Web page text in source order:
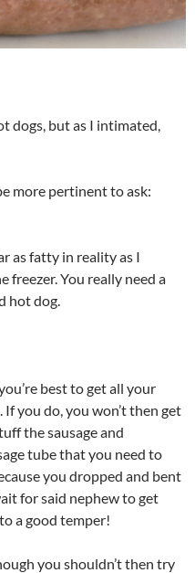
dogs, but as I intimated,
more pertinent to ask:
as fatty in reality as I
freezer. You really need a
hot dog.
best to get all your
you do, you won’t then get
the sausage and
tube that you need to
you dropped and bent
for said nephew to get
a good temper!
you shouldn’t then try